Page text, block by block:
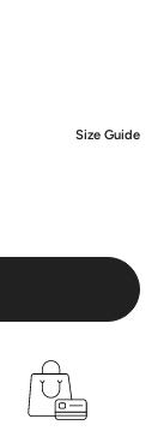
Size Guide